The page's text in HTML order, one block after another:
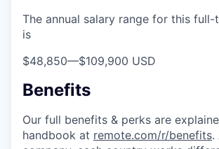
The annual salary range for this
is
$48,850—$109,900 USD
Benefits
Our full benefits & perks are
handbook at remote.com/r/benefits.